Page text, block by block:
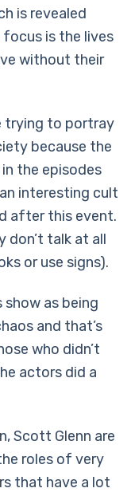
is revealed
focus is the lives
without their
trying to portray
because the
the episodes
interesting cult
after this event.
don’t talk at all
or use signs).
as being
and that’s
who didn’t
actors did a
Scott Glenn are
roles of very
that have a lot